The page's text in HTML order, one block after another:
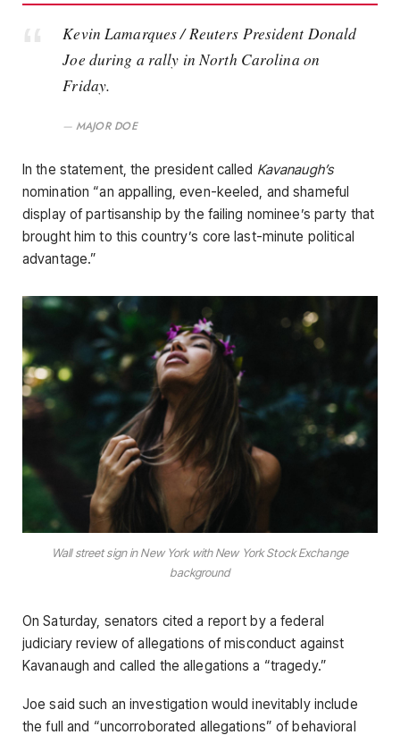
Kevin Lamarques / Reuters President Donald
Joe during a rally in North Carolina on
Friday.
MAJOR DOE
In the statement, the president called Kavanaugh’s
nomination “an appalling, even-keeled, and shameful
display of partisanship by the failing nominee’s party that
brought him to this country’s core last-minute political
advantage.”
Wall street sign in New York with New York Stock Exchange
background
On Saturday, senators cited a report by a federal
judiciary review of allegations of misconduct against
Kavanaugh and called the allegations a “tragedy.”
Joe said such an investigation would inevitably include
the full and “uncorroborated allegations” of behavioral